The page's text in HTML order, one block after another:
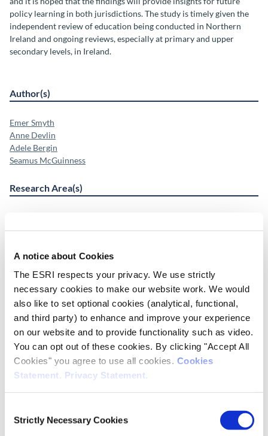
A notice about Cookies
The ESRI respects your privacy. We use strictly
necessary cookies to make our website work. We would
also like to set optional cookies (analytical, functional,
and third party) to enhance and improve your experience
on our website and to provide functionality such as video.
You can opt out of these cookies. By clicking "Accept All
Cookies" you agree to use all cookies. Cookies
Statement. Privacy Statement.
Selection
Strictly Necessary Cookies
policy learning in both jurisdictions. The study is timely given the
independent review of education being conducted in Northern
Ireland and ongoing reviews, especially at primary and upper
secondary levels, in Ireland.
Author(s)
Emer Smyth
Anne Devlin
Adele Bergin
Seamus McGuinness
Research Area(s)
Social Inclusion and Equality
Publication Details
DOI
https://doi.org/10.26504/rs138
Publisher
ESRI
Date of Publication